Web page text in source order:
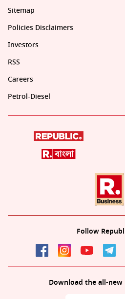
Sitemap
Policies Disclaimers
Investors
RSS
Careers
Petrol-Diesel
Follow
Download the all-new